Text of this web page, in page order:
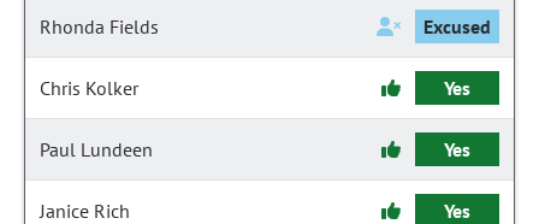
Rhonda Fields Excused
Chris Kolker Yes
Paul Lundeen Yes
Janice Rich Yes